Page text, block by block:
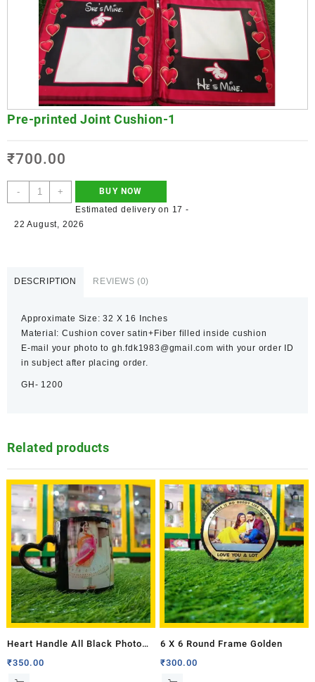
Pre-printed Joint Cushion-1
₹700.00
- +
BUY NOW
Estimated delivery on 17 -
22 August, 2026
DESCRIPTION REVIEWS (0)
Approximate Size: 32 X 16 Inches
Material: Cushion cover satin+Fiber filled inside cushion
E-mail your photo to gh.fdk1983@gmail.com with your order ID
in subject after placing order.
GH- 1200
Related products
Heart Handle All Black Photo
Mug
₹350.00
6 X 6 Round Frame Golden
₹300.00